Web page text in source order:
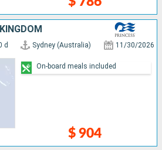
d Sydney (Australia) 11/30/2026
$ 904
On-board meals included